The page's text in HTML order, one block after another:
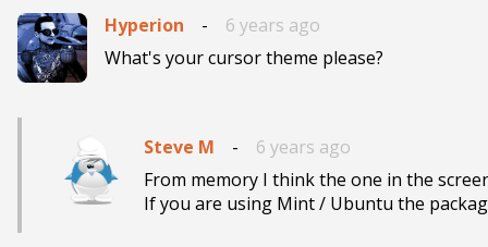
Hyperion -
6 years ago
What's your cursor theme please?
Steve M -
6 years ago
From memory I think the one in the
If you are using Mint / Ubuntu the